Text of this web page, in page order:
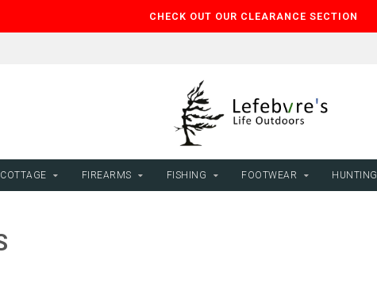
CHECK OUT OUR CLEARANCE SECTION
COTTAGE FIREARMS FISHING FOOTWEAR HUNTING